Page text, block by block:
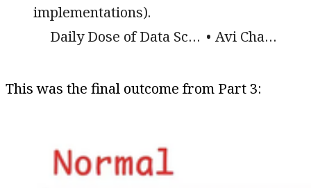
implementations).
Daily Dose of Data Science
Avi Chawla
This was the final outcome from Part 3: